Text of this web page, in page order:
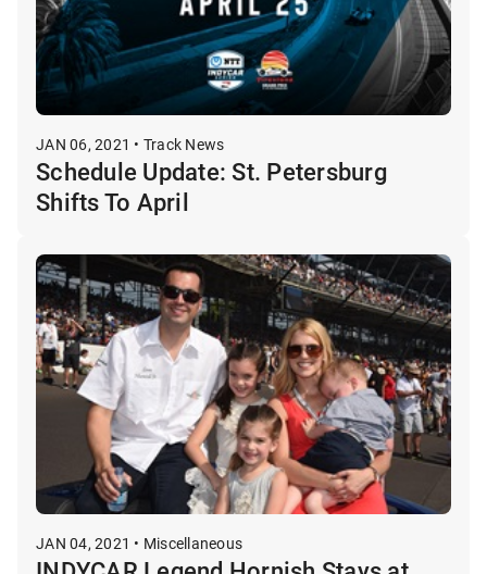
JAN 06, 2021 • Track News
Schedule Update: St. Petersburg
Shifts To April
JAN 04, 2021 • Miscellaneous